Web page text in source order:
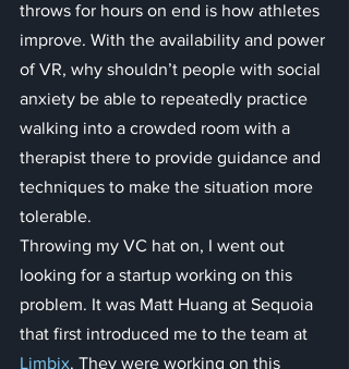
throws for hours on end is how athletes
improve. With the availability and power
of VR, why shouldn’t people with social
anxiety be able to repeatedly practice
walking into a crowded room with a
therapist there to provide guidance and
techniques to make the situation more
tolerable.
Throwing my VC hat on, I went out
looking for a startup working on this
problem. It was Matt Huang at Sequoia
that first introduced me to the team at
Limbix. They were working on this